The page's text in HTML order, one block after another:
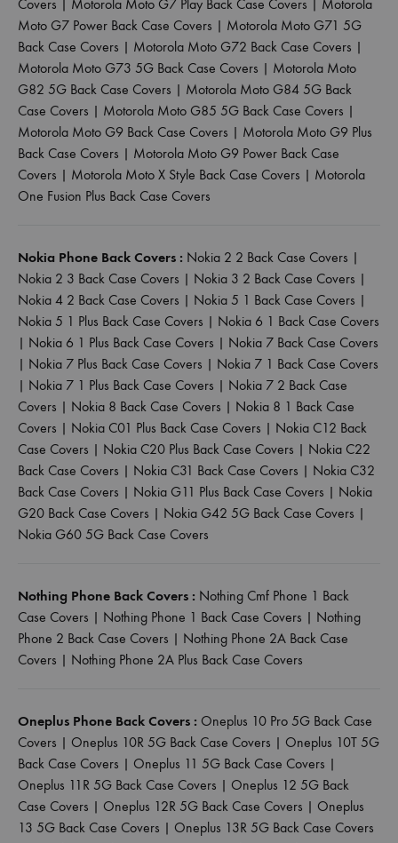
Covers | Motorola Moto G7 Play Back Case Covers | Motorola
Moto G7 Power Back Case Covers | Motorola Moto G71 5G
Back Case Covers | Motorola Moto G72 Back Case Covers |
Motorola Moto G73 5G Back Case Covers | Motorola Moto
G82 5G Back Case Covers | Motorola Moto G84 5G Back
Case Covers | Motorola Moto G85 5G Back Case Covers |
Motorola Moto G9 Back Case Covers | Motorola Moto G9 Plus
Back Case Covers | Motorola Moto G9 Power Back Case
Covers | Motorola Moto X Style Back Case Covers | Motorola
One Fusion Plus Back Case Covers
Nokia Phone Back Covers : Nokia 2 2 Back Case Covers |
Nokia 2 3 Back Case Covers | Nokia 3 2 Back Case Covers |
Nokia 4 2 Back Case Covers | Nokia 5 1 Back Case Covers |
Nokia 5 1 Plus Back Case Covers | Nokia 6 1 Back Case Covers
| Nokia 6 1 Plus Back Case Covers | Nokia 7 Back Case Covers
| Nokia 7 Plus Back Case Covers | Nokia 7 1 Back Case Covers
| Nokia 7 1 Plus Back Case Covers | Nokia 7 2 Back Case
Covers | Nokia 8 Back Case Covers | Nokia 8 1 Back Case
Covers | Nokia C01 Plus Back Case Covers | Nokia C12 Back
Case Covers | Nokia C20 Plus Back Case Covers | Nokia C22
Back Case Covers | Nokia C31 Back Case Covers | Nokia C32
Back Case Covers | Nokia G11 Plus Back Case Covers | Nokia
G20 Back Case Covers | Nokia G42 5G Back Case Covers |
Nokia G60 5G Back Case Covers
Nothing Phone Back Covers : Nothing Cmf Phone 1 Back
Case Covers | Nothing Phone 1 Back Case Covers | Nothing
Phone 2 Back Case Covers | Nothing Phone 2A Back Case
Covers | Nothing Phone 2A Plus Back Case Covers
Oneplus Phone Back Covers : Oneplus 10 Pro 5G Back Case
Covers | Oneplus 10R 5G Back Case Covers | Oneplus 10T 5G
Back Case Covers | Oneplus 11 5G Back Case Covers |
Oneplus 11R 5G Back Case Covers | Oneplus 12 5G Back
Case Covers | Oneplus 12R 5G Back Case Covers | Oneplus
13 5G Back Case Covers | Oneplus 13R 5G Back Case Covers